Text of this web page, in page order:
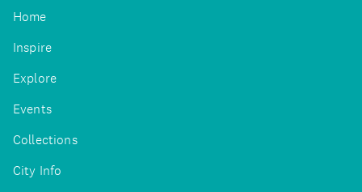
Home
Inspire
Explore
Events
Collections
City Info